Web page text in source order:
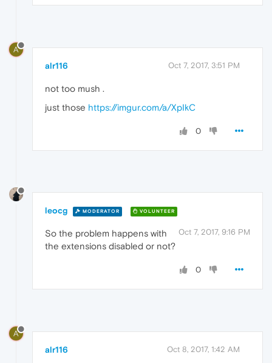
A
alr116 Oct 7, 2017, 3:51 PM
not too mush .
just those https://imgur.com/a/XpIkC
0
leocg MODERATOR VOLUNTEER
Oct 7, 2017, 9:16 PM
So the problem happens with
the extensions disabled or not?
0
A
alr116 Oct 8, 2017, 1:42 AM